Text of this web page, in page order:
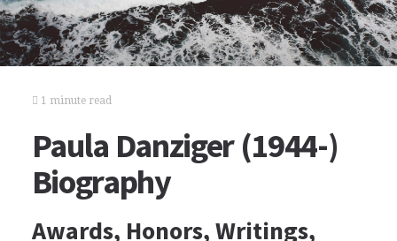
1 minute read
Paula Danziger (1944-)
Biography
Awards, Honors, Writings,